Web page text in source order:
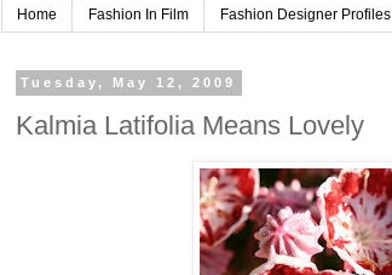
Home Fashion In Film Fashion Designer Profiles
Tuesday, May 12, 2009
Kalmia Latifolia Means Lovely